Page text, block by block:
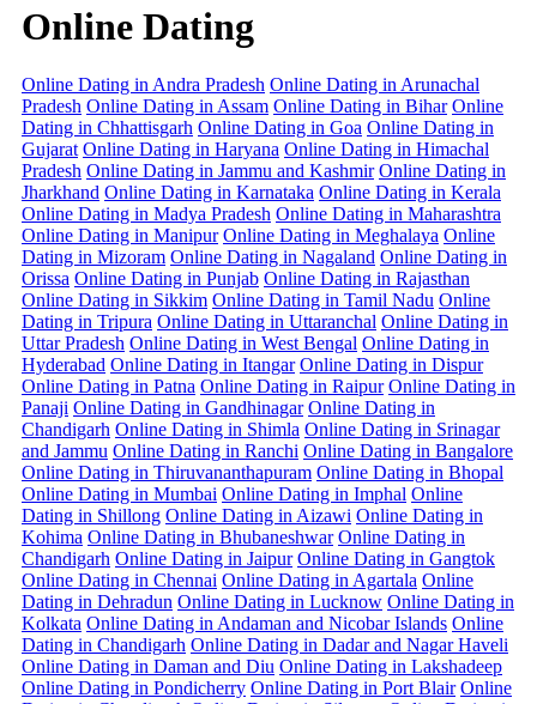
Online Dating
Online Dating in Andra Pradesh Online Dating in Arunachal
Pradesh Online Dating in Assam Online Dating in Bihar Online
Dating in Chhattisgarh Online Dating in Goa Online Dating in
Gujarat Online Dating in Haryana Online Dating in Himachal
Pradesh Online Dating in Jammu and Kashmir Online Dating in
Jharkhand Online Dating in Karnataka Online Dating in Kerala
Online Dating in Madya Pradesh Online Dating in Maharashtra
Online Dating in Manipur Online Dating in Meghalaya Online
Dating in Mizoram Online Dating in Nagaland Online Dating in
Orissa Online Dating in Punjab Online Dating in Rajasthan
Online Dating in Sikkim Online Dating in Tamil Nadu Online
Dating in Tripura Online Dating in Uttaranchal Online Dating in
Uttar Pradesh Online Dating in West Bengal Online Dating in
Hyderabad Online Dating in Itangar Online Dating in Dispur
Online Dating in Patna Online Dating in Raipur Online Dating in
Panaji Online Dating in Gandhinagar Online Dating in
Chandigarh Online Dating in Shimla Online Dating in Srinagar
and Jammu Online Dating in Ranchi Online Dating in Bangalore
Online Dating in Thiruvananthapuram Online Dating in Bhopal
Online Dating in Mumbai Online Dating in Imphal Online
Dating in Shillong Online Dating in Aizawi Online Dating in
Kohima Online Dating in Bhubaneshwar Online Dating in
Chandigarh Online Dating in Jaipur Online Dating in Gangtok
Online Dating in Chennai Online Dating in Agartala Online
Dating in Dehradun Online Dating in Lucknow Online Dating in
Kolkata Online Dating in Andaman and Nicobar Islands Online
Dating in Chandigarh Online Dating in Dadar and Nagar Haveli
Online Dating in Daman and Diu Online Dating in Lakshadeep
Online Dating in Pondicherry Online Dating in Port Blair Online